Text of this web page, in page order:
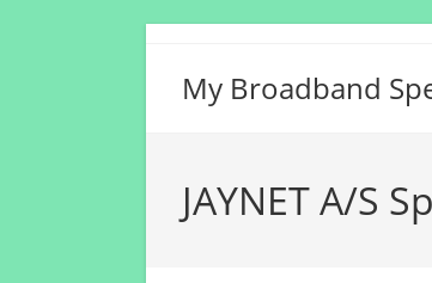
My Broadband
JAYNET A/S